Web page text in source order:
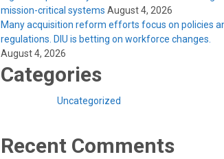
mission-critical systems August 4, 2026
Many acquisition reform efforts focus on policies
regulations. DIU is betting on workforce changes.
August 4, 2026
Categories
Uncategorized
Recent Comments